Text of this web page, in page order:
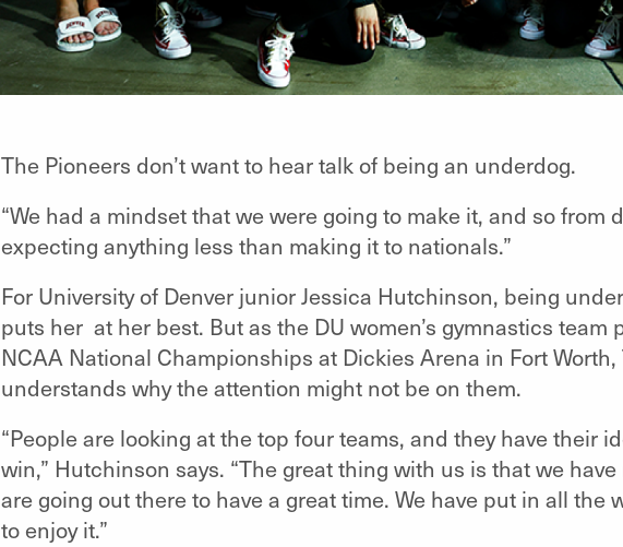
The Pioneers don’t want to hear talk of being an underdog.
“We had a mindset that we were going to make it, and so from
expecting anything less than making it to nationals.”
For University of Denver junior Jessica Hutchinson, being
puts her at her best. But as the DU women’s gymnastics team
NCAA National Championships at Dickies Arena in Fort Worth,
understands why the attention might not be on them.
“People are looking at the top four teams, and they have their
win,” Hutchinson says. “The great thing with us is that we
are going out there to have a great time. We have put in all the
to enjoy it.”